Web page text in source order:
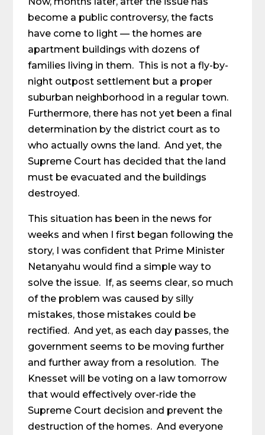
become a public controversy, the facts
have come to light — the homes are
apartment buildings with dozens of
families living in them. This is not a fly-by-
night outpost settlement but a proper
suburban neighborhood in a regular town.
Furthermore, there has not yet been a final
determination by the district court as to
who actually owns the land. And yet, the
Supreme Court has decided that the land
must be evacuated and the buildings
destroyed.
This situation has been in the news for
weeks and when I first began following the
story, I was confident that Prime Minister
Netanyahu would find a simple way to
solve the issue. If, as seems clear, so much
of the problem was caused by silly
mistakes, those mistakes could be
rectified. And yet, as each day passes, the
government seems to be moving further
and further away from a resolution. The
Knesset will be voting on a law tomorrow
that would effectively over-ride the
Supreme Court decision and prevent the
destruction of the homes. And everyone